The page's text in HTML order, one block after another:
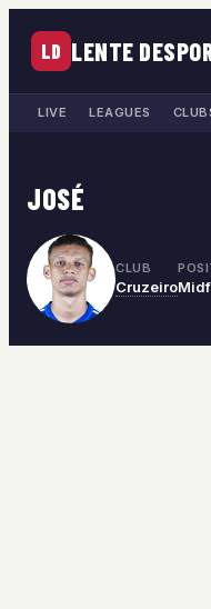
LD LENTE
LIVE LEAGUES
JOSÉ
CLUB
Cruzeiro